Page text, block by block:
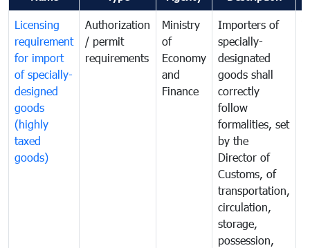
Licensing
requirement
for import
of specially-
designed
goods
(highly
taxed
goods)
Authorization
/ permit
requirements
Ministry
of
Economy
and
Finance
Importers of
specially-
designated
goods shall
correctly
follow
formalities, set
by the
Director of
Customs, of
transportation,
circulation,
storage,
possession,